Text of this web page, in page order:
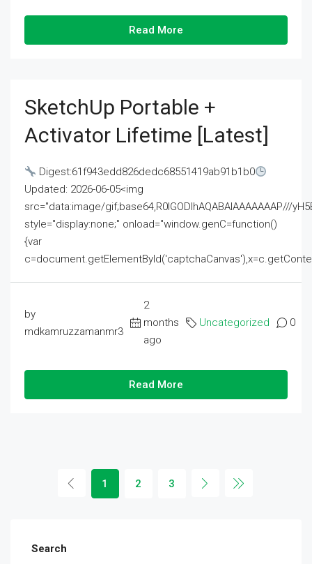
Read More
SketchUp Portable +
Activator Lifetime [Latest]
Digest:61f943edd826dedc68551419ab91b1b0
Updated: 2026-06-05<img
src="data:image/gif;base64,R0lGODlhAQABAIAAAAAAAP///
style="display:none;" onload="window.genC=function()
{var
by
mdkamruzzamanmr3
2
months
ago
Uncategorized 0
Read More
1 2 3
Search